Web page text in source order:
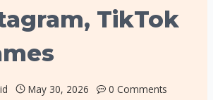
TikTok
May 30, 2026 0 Comments